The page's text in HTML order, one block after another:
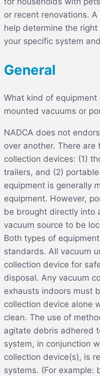
or recent renovations.
help determine the
your specific system
General
What kind of
mounted vacuums or
NADCA does not
over another. There
collection devices: (1)
trailers, and (2)
equipment is generally
equipment. However,
be brought directly into
vacuum source to be
Both types of
standards. All vacuum
collection device for
disposal. Any vacuum
exhausts indoors must
collection device alone
clean. The use of
agitate debris adhered
system, in conjunction
collection device(s), is
systems. (For example: